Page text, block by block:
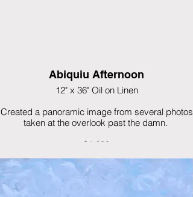
Abiquiu Afternoon
12" x 36" Oil on Linen
Created a panoramic image from several photos
taken at the overlook past the damn.
$1,200